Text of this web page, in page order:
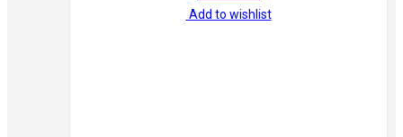
Add to wishlist